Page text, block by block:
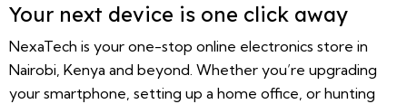
Your next device is one click away
NexaTech is your one-stop online electronics store in
Nairobi, Kenya and beyond. Whether you’re upgrading
your smartphone, setting up a home office, or hunting